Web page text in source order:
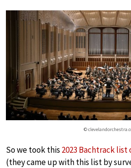
©
So we took this 2023 Bachtrack
(they came up with this list by